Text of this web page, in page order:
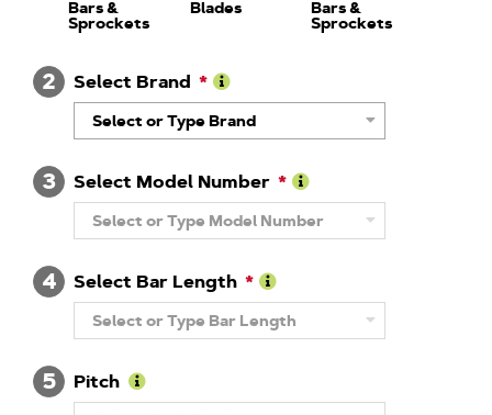
Bars &
Sprockets
Blades Bars &
Sprockets
2
Select Brand
Learn
More
About
Select or Type Brand
3
Select Model Number
Learn
More
About
Select or Type Model Number
4
Select Bar Length
Learn
More
About
Length
Select or Type Bar Length
5
Pitch
Learn